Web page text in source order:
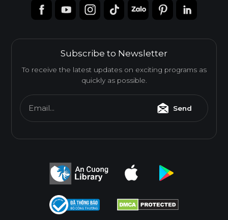
Subscribe to Newsletter
To receive the latest updates on exciting programs as
quickly as possible.
Email... Send